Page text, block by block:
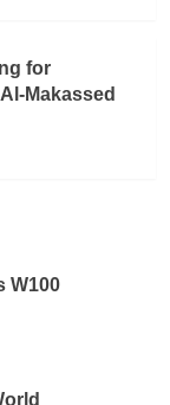
for
Makassed
W100